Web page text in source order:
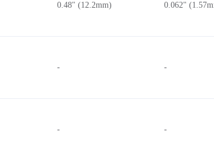
0.48" (12.2mm) 0.062"
- -
- -